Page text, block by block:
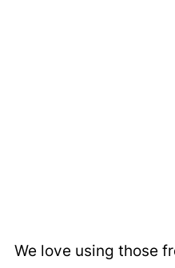
We love using those